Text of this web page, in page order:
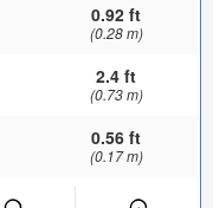
0.92 ft
(0.28 m)
2.4 ft
(0.73 m)
0.56 ft
(0.17 m)